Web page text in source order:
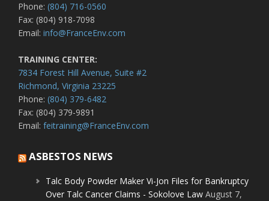
Phone: (804) 716-0560
Fax: (804) 918-7098
Email: info@FranceEnv.com
TRAINING CENTER:
7834 Forest Hill Avenue, Suite #2
Richmond, Virginia 23225
Phone: (804) 379-6482
Fax: (804) 379-9891
Email: feitraining@FranceEnv.com
ASBESTOS NEWS
Talc Body Powder Maker Vi-Jon Files for Bankruptcy
Over Talc Cancer Claims - Sokolove Law August 7,